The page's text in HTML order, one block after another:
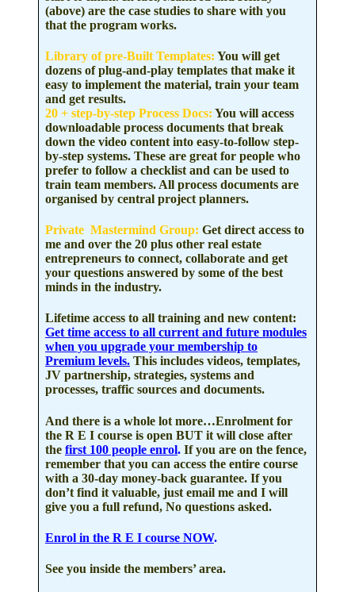
(above) are the case studies to share with you
that the program works.
Library of pre-Built Templates: You will get
dozens of plug-and-play templates that make it
easy to implement the material, train your team
and get results.
20 + step-by-step Process Docs: You will access
downloadable process documents that break
down the video content into easy-to-follow step-
by-step systems. These are great for people who
prefer to follow a checklist and can be used to
train team members. All process documents are
organised by central project planners.
Private Mastermind Group: Get direct access to
me and over the 20 plus other real estate
entrepreneurs to connect, collaborate and get
your questions answered by some of the best
minds in the industry.
Lifetime access to all training and new content:
Get time access to all current and future modules
when you upgrade your membership to
Premium levels. This includes videos, templates,
JV partnership, strategies, systems and
processes, traffic sources and documents.
And there is a whole lot more…Enrolment for
the R E I course is open BUT it will close after
the first 100 people enrol. If you are on the fence,
remember that you can access the entire course
with a 30-day money-back guarantee. If you
don’t find it valuable, just email me and I will
give you a full refund, No questions asked.
Enrol in the R E I course NOW.
See you inside the members’ area.